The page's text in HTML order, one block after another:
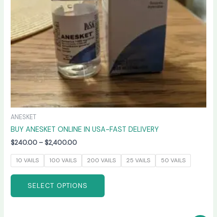
ANESKET
BUY ANESKET ONLINE IN USA-FAST DELIVERY
$240.00 – $2,400.00
10 VAILS 100 VAILS 200 VAILS 25 VAILS 50 VAILS
SELECT OPTIONS
the
product
page